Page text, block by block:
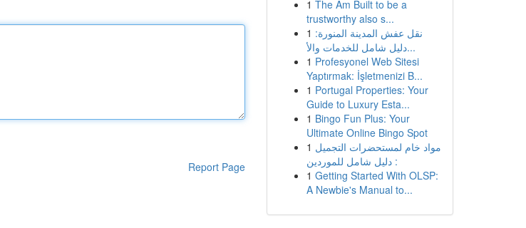
Report Page
1 The Am Built to be a
trustworthy also s...
1 نقل عفش المدينة المنورة:
دليل شامل للخدمات والأ...
1 Profesyonel Web Sitesi
Yaptırmak: İşletmenizi B...
1 Portugal Properties: Your
Guide to Luxury Esta...
1 Bingo Fun Plus: Your
Ultimate Online Bingo Spot
1 مواد خام لمستحضرات التجميل
: دليل شامل للموردين
1 Getting Started With OLSP:
A Newbie's Manual to...